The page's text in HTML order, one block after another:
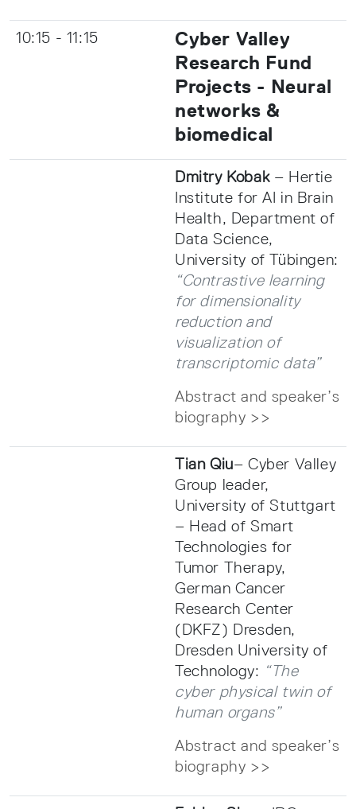
10:15 - 11:15
Cyber Valley
Research Fund
Projects - Neural
networks &
biomedical
Dmitry Kobak – Hertie
Institute for AI in Brain
Health, Department of
Data Science,
University of Tübingen:
“Contrastive learning
for dimensionality
reduction and
visualization of
transcriptomic data”
Abstract and speaker’s
biography >>
Tian Qiu– Cyber Valley
Group leader,
University of Stuttgart
– Head of Smart
Technologies for
Tumor Therapy,
German Cancer
Research Center
(DKFZ) Dresden,
Dresden University of
Technology: “The
cyber physical twin of
human organs”
Abstract and speaker’s
biography >>